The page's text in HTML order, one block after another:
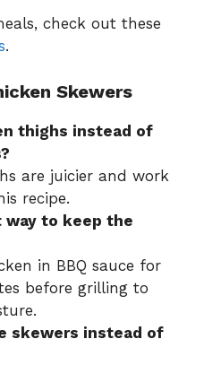
check out these
.
Skewers
thighs instead of
are juicier and work
recipe.
way to keep the
in BBQ sauce for
before grilling to
skewers instead of